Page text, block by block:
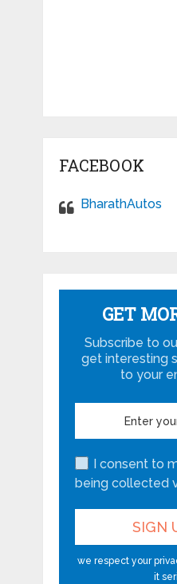
FACEBOOK
BharathAutos
GET
Subscribe to
get interesting
to your
I consent to
being collected
we respect your
it